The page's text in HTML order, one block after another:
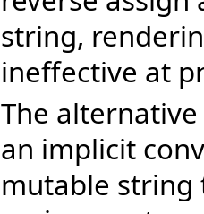
string,
ineffective at
The
an implicit
mutable string